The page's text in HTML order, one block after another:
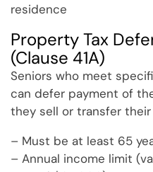
residence
Property Tax
(Clause 41A)
Seniors who meet
can defer payment of
they sell or transfer
– Must be at least 65
– Annual income limit